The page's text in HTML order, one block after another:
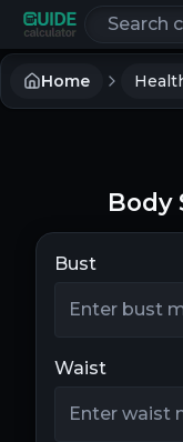
Search
Home
Body
Bust
Waist